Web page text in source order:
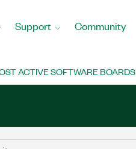
Support Community
ACTIVE SOFTWARE BOARDS